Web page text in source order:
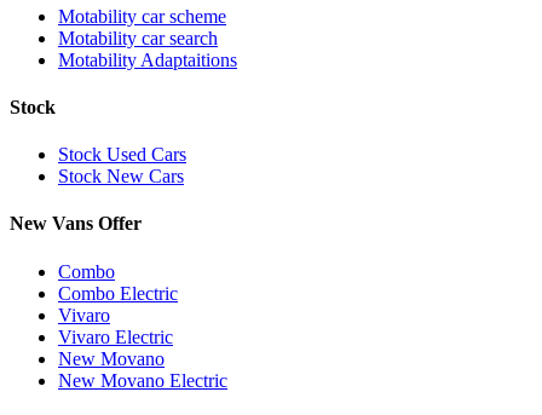
Motability car scheme
Motability car search
Motability Adaptaitions
Stock
Stock Used Cars
Stock New Cars
New Vans Offer
Combo
Combo Electric
Vivaro
Vivaro Electric
New Movano
New Movano Electric